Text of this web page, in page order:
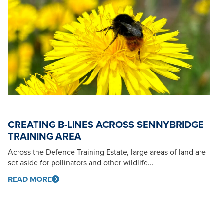
CREATING B-LINES ACROSS SENNYBRIDGE
TRAINING AREA
Across the Defence Training Estate, large areas of land are
set aside for pollinators and other wildlife...
READ MORE